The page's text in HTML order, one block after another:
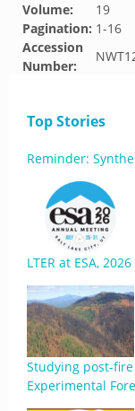
Volume:
19
Pagination: 1-16
Accession
Number:
Top Stories
Reminder:
LTER at ESA, 2026
Studying post-fire
Experimental